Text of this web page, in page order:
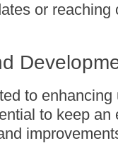
or reaching
to
to keep